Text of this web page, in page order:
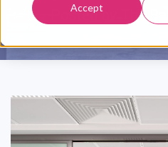
Accept
Posted by The